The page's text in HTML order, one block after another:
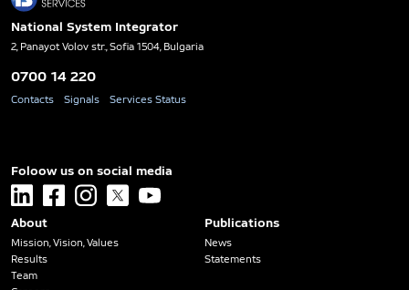
National System Integrator
2, Panayot Volov str., Sofia 1504, Bulgaria
0700 14 220
Contacts Signals Services Status
Foloow us on social media
linkedin facebookinstagram
x youtube
About
Mission, Vision, Values
Results
Team
Publications
News
Statements